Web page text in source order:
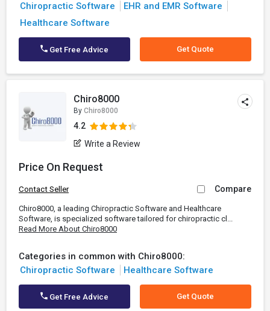
Chiropractic Software
EHR and EMR Software
Healthcare Software
Get Free Advice Get Quote
Chiro8000
By Chiro8000
4.2
Write a Review
Price On Request
Contact Seller Compare
Chiro8000, a leading Chiropractic Software and Healthcare
Software, is specialized software tailored for chiropractic cl...
Read More About Chiro8000
Categories in common with Chiro8000:
Chiropractic Software
Healthcare Software
Get Free Advice Get Quote